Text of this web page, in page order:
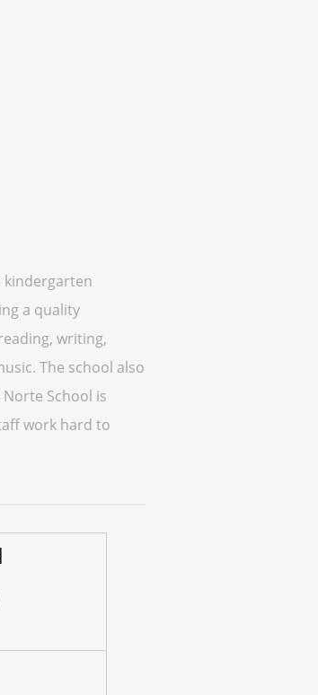
kindergarten
a quality
writing,
The school also
School is
work hard to